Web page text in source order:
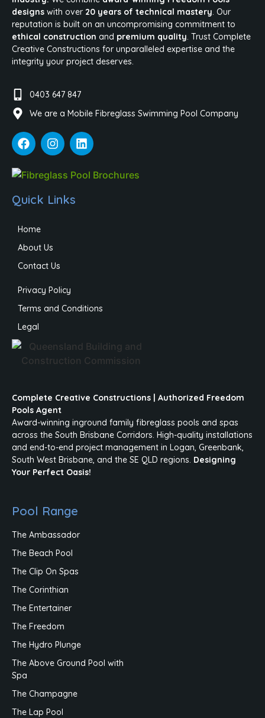
designs with over 20 years of technical mastery. Our
reputation is built on an uncompromising commitment to
ethical construction and premium quality. Trust Complete
Creative Constructions for unparalleled expertise and the
integrity your project deserves.
0403 647 847
We are a Mobile Fibreglass Swimming Pool Company
Quick Links
Home
About Us
Contact Us
Privacy Policy
Terms and Conditions
Legal
Complete Creative Constructions | Authorized Freedom
Pools Agent
Award-winning inground family fibreglass pools and spas
across the South Brisbane Corridors. High-quality installations
and end-to-end project management in Logan, Greenbank,
South West Brisbane, and the SE QLD regions. Designing
Your Perfect Oasis!
Pool Range
The Ambassador
The Beach Pool
The Clip On Spas
The Corinthian
The Entertainer
The Freedom
The Hydro Plunge
The Above Ground Pool with
Spa
The Champagne
The Lap Pool